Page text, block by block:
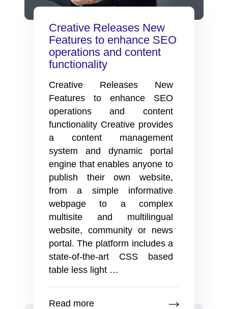
Creative Releases New
Features to enhance SEO
operations and content
functionality
Creative Releases New
Features to enhance SEO
operations and content
functionality Creative provides
a content management
system and dynamic portal
engine that enables anyone to
publish their own website,
from a simple informative
webpage to a complex
multisite and multilingual
website, community or news
portal. The platform includes a
state-of-the-art CSS based
table less light …
Read more